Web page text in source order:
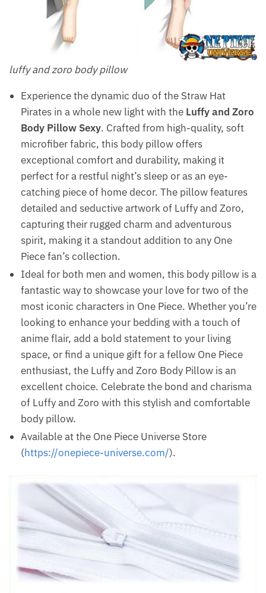
luffy and zoro body pillow
Experience the dynamic duo of the Straw Hat
Pirates in a whole new light with the Luffy and Zoro
Body Pillow Sexy. Crafted from high-quality, soft
microfiber fabric, this body pillow offers
exceptional comfort and durability, making it
perfect for a restful night’s sleep or as an eye-
catching piece of home decor. The pillow features
detailed and seductive artwork of Luffy and Zoro,
capturing their rugged charm and adventurous
spirit, making it a standout addition to any One
Piece fan’s collection.
Ideal for both men and women, this body pillow is a
fantastic way to showcase your love for two of the
most iconic characters in One Piece. Whether you’re
looking to enhance your bedding with a touch of
anime flair, add a bold statement to your living
space, or find a unique gift for a fellow One Piece
enthusiast, the Luffy and Zoro Body Pillow is an
excellent choice. Celebrate the bond and charisma
of Luffy and Zoro with this stylish and comfortable
body pillow.
Available at the One Piece Universe Store
(https://onepiece-universe.com/).